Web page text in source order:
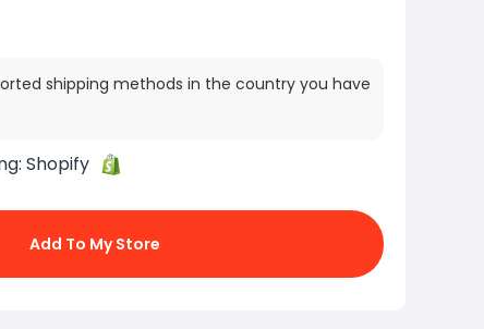
shipping methods in the country you have
Shopify
Add To My Store